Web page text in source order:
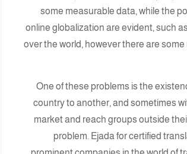
some measurable data, while the
online globalization are evident, such
over the world, however there are
One of these problems is the
country to another, and sometimes
market and reach groups outside
problem. Ejada for certified